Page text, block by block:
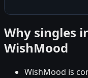
Why singles
WishMood
WishMood is